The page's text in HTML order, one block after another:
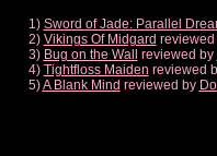
1) Sword of Jade: Parallel
2) Vikings Of Midgard
3) Bug on the Wall reviewed by
4) Tightfloss Maiden reviewed
5)A Blank Mind reviewed by